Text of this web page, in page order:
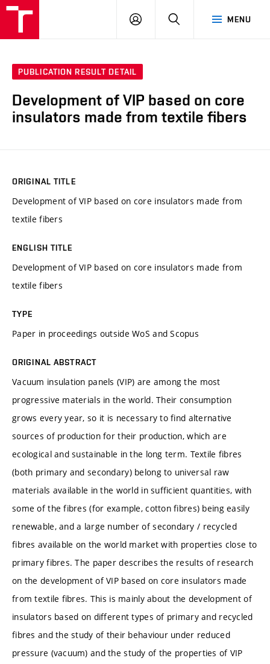
MENU
LOG
SEARCH
PUBLICATION RESULT DETAIL
Development of VIP based on core
insulators made from textile fibers
ORIGINAL TITLE
Development of VIP based on core insulators made from
textile fibers
ENGLISH TITLE
Development of VIP based on core insulators made from
textile fibers
TYPE
Paper in proceedings outside WoS and Scopus
ORIGINAL ABSTRACT
Vacuum insulation panels (VIP) are among the most
progressive materials in the world. Their consumption
grows every year, so it is necessary to find alternative
sources of production for their production, which are
ecological and sustainable in the long term. Textile fibres
(both primary and secondary) belong to universal raw
materials available in the world in sufficient quantities, with
some of the fibres (for example, cotton fibres) being easily
renewable, and a large number of secondary / recycled
fibres available on the world market with properties close to
primary fibres. The paper describes the results of research
on the development of VIP based on core insulators made
from textile fibres. This is mainly about the development of
insulators based on different types of primary and recycled
fibres and the study of their behaviour under reduced
pressure (vacuum) and the study of the properties of VIP